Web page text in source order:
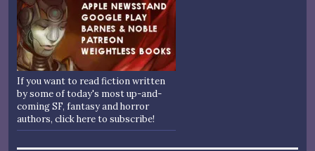
If you want to read fiction written
by some of today's most up-and-
coming SF, fantasy and horror
authors, click here to subscribe!